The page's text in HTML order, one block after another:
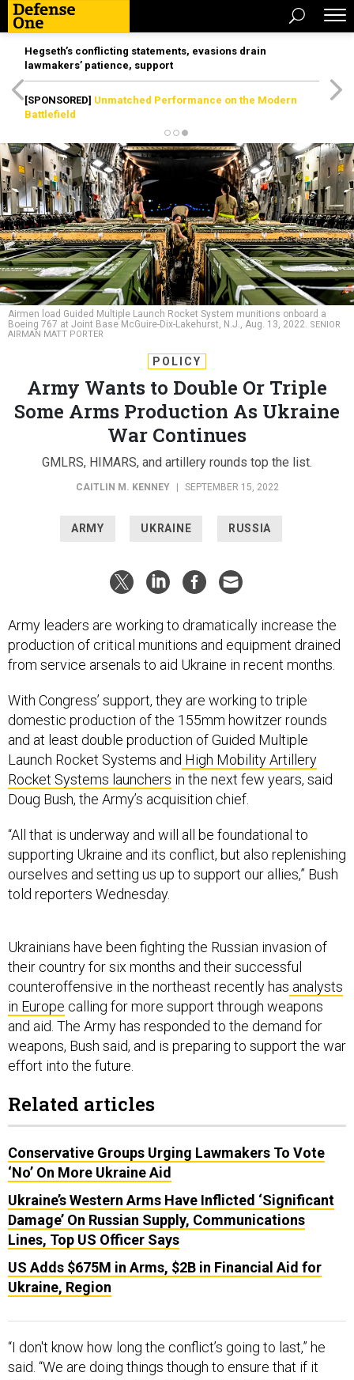
Hegseth’s conflicting statements, evasions drain
lawmakers’ patience, support
[SPONSORED] Unmatched Performance on the Modern
Battlefield
Airmen load Guided Multiple Launch Rocket System munitions onboard a
Boeing 767 at Joint Base McGuire-Dix-Lakehurst, N.J., Aug. 13, 2022. SENIOR
AIRMAN MATT PORTER
POLICY
Army Wants to Double Or Triple
Some Arms Production As Ukraine
War Continues
GMLRS, HIMARS, and artillery rounds top the list.
CAITLIN M. KENNEY SEPTEMBER 15, 2022
ARMY UKRAINE RUSSIA
Army leaders are working to dramatically increase the
production of critical munitions and equipment drained
from service arsenals to aid Ukraine in recent months.
With Congress’ support, they are working to triple
domestic production of the 155mm howitzer rounds
and at least double production of Guided Multiple
Launch Rocket Systems and High Mobility Artillery
Rocket Systems launchers in the next few years, said
Doug Bush, the Army’s acquisition chief.
“All that is underway and will all be foundational to
supporting Ukraine and its conflict, but also replenishing
ourselves and setting us up to support our allies,” Bush
told reporters Wednesday.
their country for six months and their successful
counteroffensive in the northeast recently hasanalysts
in Europecalling for more support through weapons
and aid. The Army has responded to the demand for
weapons, Bush said, and is preparing to support the war
effort into the future.
‘No’ On More Ukraine Aid
Ukraine’s Western Arms Have Inflicted ‘Significant
Damage’ On Russian Supply, Communications
Lines, Top US Officer Says
US Adds $675M in Arms, $2B in Financial Aid for
Ukraine, Region
said. “We are doing things though to ensure that if it
goes on a long time, we're going to be in a place to